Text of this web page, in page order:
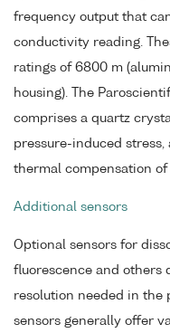
frequency output that
conductivity reading.
ratings of 6800 m
housing). The
comprises a quartz
pressure-induced
thermal compensation
Additional sensors
Optional sensors for
fluorescence and others
resolution needed in the
sensors generally offer